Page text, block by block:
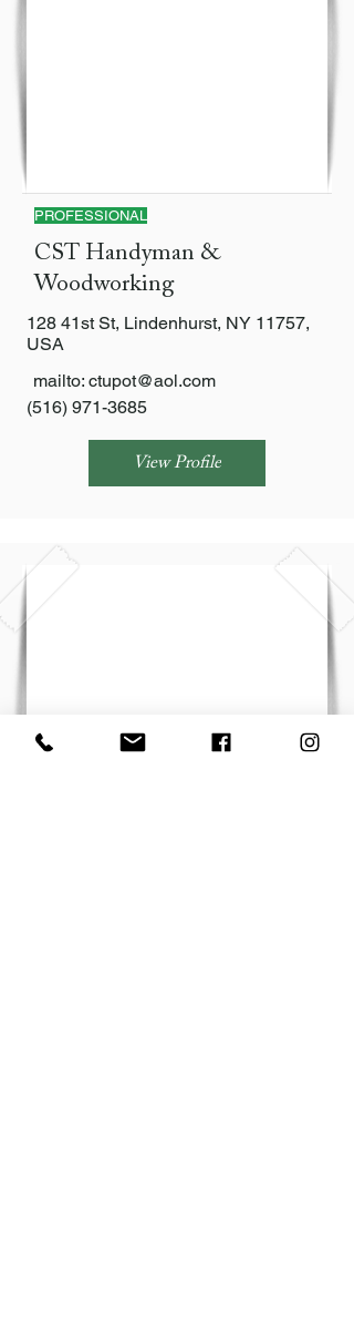
PROFESSIONAL
CST Handyman &
Woodworking
128 41st St, Lindenhurst, NY 11757,
USA
mailto: ctupot@aol.com
(516) 971-3685
View Profile